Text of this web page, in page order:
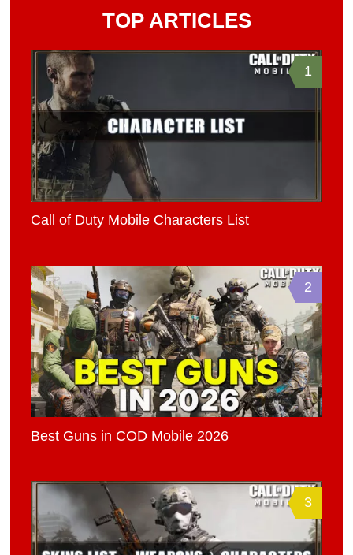
TOP ARTICLES
1
Call of Duty Mobile Characters List
2
Best Guns in COD Mobile 2026
3